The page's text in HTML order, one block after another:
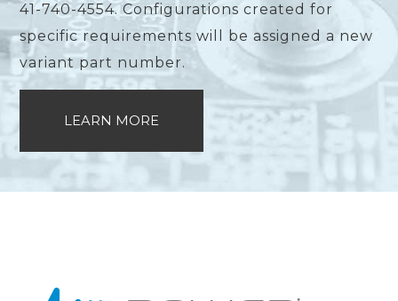
41-740-4554. Configurations created for
specific requirements will be assigned a new
variant part number.
LEARN MORE